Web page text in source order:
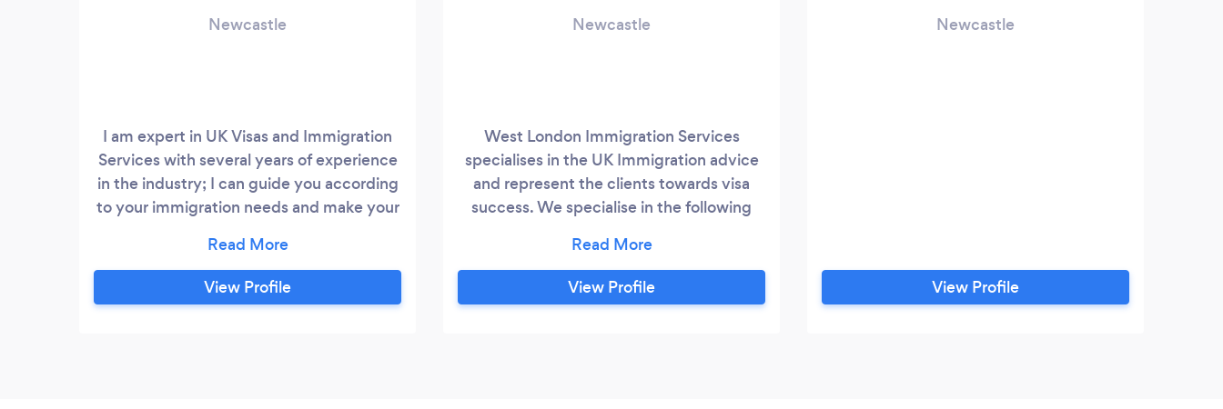
Newcastle
I am expert in UK Visas and Immigration
Services with several years of experience
in the industry; I can guide you according
to your immigration needs and make your
assure you that you are in safe hands. I
Offer my services for the following
categories; British Citizenship,
View Profile
Newcastle
West London Immigration Services
specialises in the UK Immigration advice
and represent the clients towards visa
success. We specialise in the following
British Citizen/ILR holder 2. EEA Family
Permit 3. EEA Permanent Residence 4.
Visitor Visa 5. Naturalisation as a British
View Profile
Newcastle
View Profile